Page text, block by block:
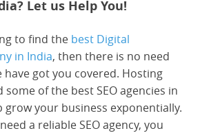
Let us Help You!
to find the best Digital
in India, then there is no need
have got you covered. Hosting
some of the best SEO agencies in
grow your business exponentially.
a reliable SEO agency, you